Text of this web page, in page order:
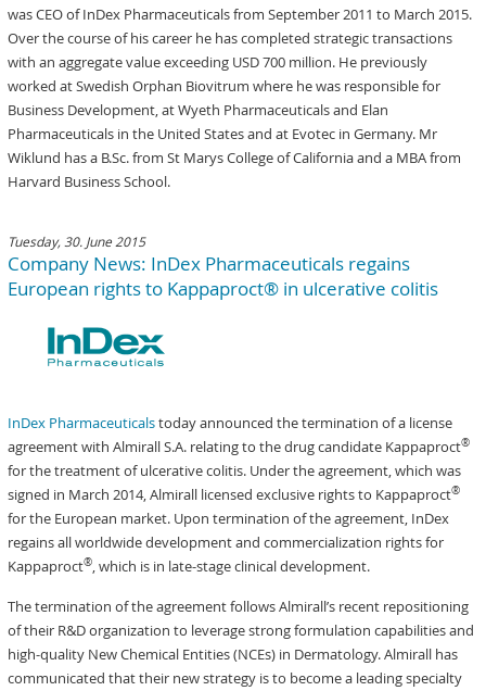
was CEO of InDex Pharmaceuticals from September 2011 to March 2015.
Over the course of his career he has completed strategic transactions
with an aggregate value exceeding USD 700 million. He previously
worked at Swedish Orphan Biovitrum where he was responsible for
Business Development, at Wyeth Pharmaceuticals and Elan
Pharmaceuticals in the United States and at Evotec in Germany. Mr
Wiklund has a B.Sc. from St Marys College of California and a MBA from
Harvard Business School.
Tuesday, 30. June 2015
Company News: InDex Pharmaceuticals regains
European rights to Kappaproct® in ulcerative colitis
InDex Pharmaceuticalstoday announced the termination of a license
agreement with Almirall S.A. relating to the drug candidate Kappaproct®
for the treatment of ulcerative colitis. Under the agreement, which was
signed in March 2014, Almirall licensed exclusive rights to Kappaproct®
for the European market. Upon termination of the agreement, InDex
regains all worldwide development and commercialization rights for
Kappaproct®, which is in late-stage clinical development.
The termination of the agreement follows Almirall’s recent repositioning
of their R&D organization to leverage strong formulation capabilities and
high-quality New Chemical Entities (NCEs) in Dermatology. Almirall has
communicated that their new strategy is to become a leading specialty